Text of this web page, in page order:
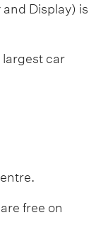
Display) is
largest car
free on